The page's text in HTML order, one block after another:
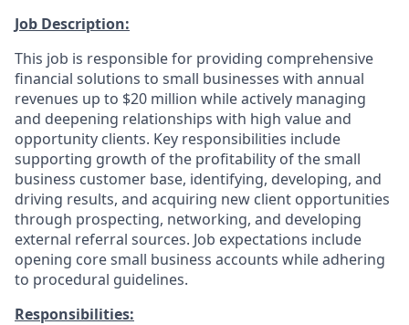
Job Description:
This job is responsible for providing comprehensive
financial solutions to small businesses with annual
revenues up to $20 million while actively managing
and deepening relationships with high value and
opportunity clients. Key responsibilities include
supporting growth of the profitability of the small
business customer base, identifying, developing, and
driving results, and acquiring new client opportunities
through prospecting, networking, and developing
external referral sources. Job expectations include
opening core small business accounts while adhering
to procedural guidelines.
Responsibilities: